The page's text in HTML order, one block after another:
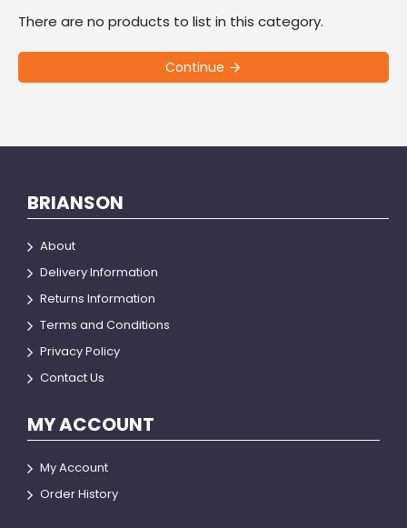
There are no products to list in this category.
Continue
BRIANSON
About
Delivery Information
Returns Information
Terms and Conditions
Privacy Policy
Contact Us
MY ACCOUNT
My Account
Order History